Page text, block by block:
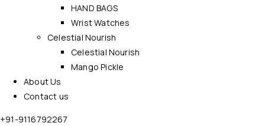
HAND BAGS
Wrist Watches
Celestial Nourish
Celestial Nourish
Mango Pickle
About Us
Contact us
+91-9116792267